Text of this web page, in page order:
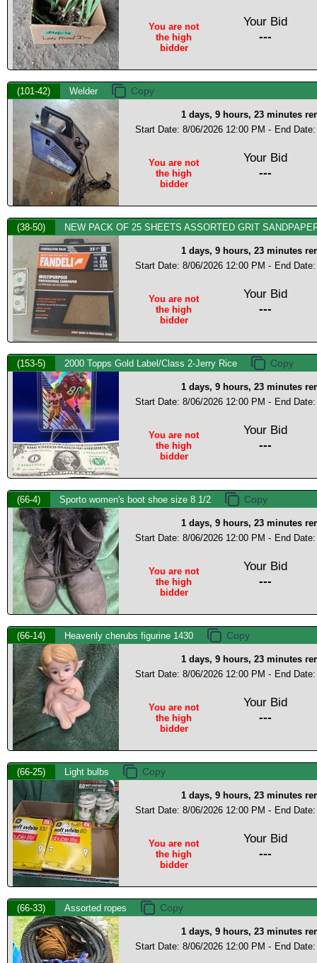
You are not
the high
bidder
Your Bid
---
(101-42) Welder
1 days, 9 hours, 23 minutes
Start Date: 8/06/2026 12:00 PM - End
You are not
the high
bidder
Your Bid
---
(38-50) NEW PACK OF 25 SHEETS ASSORTED GRIT
1 days, 9 hours, 23 minutes
Start Date: 8/06/2026 12:00 PM - End
You are not
the high
bidder
Your Bid
---
(153-5) 2000 Topps Gold Label/Class 2-Jerry Rice
1 days, 9 hours, 23 minutes
Start Date: 8/06/2026 12:00 PM - End
You are not
the high
bidder
Your Bid
---
(66-4) Sporto women's boot shoe size 8 1/2
1 days, 9 hours, 23 minutes
Start Date: 8/06/2026 12:00 PM - End
You are not
the high
bidder
Your Bid
---
(66-14) Heavenly cherubs figurine 1430
1 days, 9 hours, 23 minutes
Start Date: 8/06/2026 12:00 PM - End
You are not
the high
bidder
Your Bid
---
(66-25) Light bulbs
1 days, 9 hours, 23 minutes
Start Date: 8/06/2026 12:00 PM - End
You are not
the high
bidder
Your Bid
---
(66-33) Assorted ropes
1 days, 9 hours, 23 minutes
Start Date: 8/06/2026 12:00 PM - End